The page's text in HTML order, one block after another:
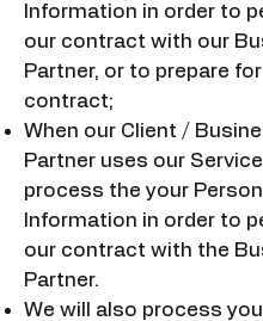
Information in order to
our contract with our
Partner, or to prepare
contract;
When our Client /
Partner uses our
process the your
Information in order to
our contract with the
Partner.
We will also process